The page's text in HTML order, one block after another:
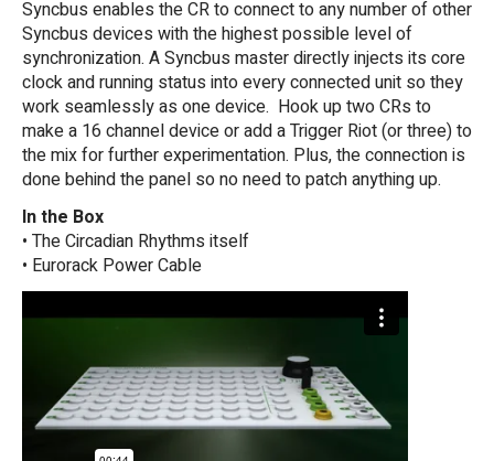
Syncbus enables the CR to connect to any number of other
Syncbus devices with the highest possible level of
synchronization. A Syncbus master directly injects its core
clock and running status into every connected unit so they
work seamlessly as one device. Hook up two CRs to
make a 16 channel device or add a Trigger Riot (or three) to
the mix for further experimentation. Plus, the connection is
done behind the panel so no need to patch anything up.
In the Box
• The Circadian Rhythms itself
• Eurorack Power Cable